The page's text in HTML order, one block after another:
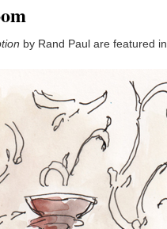
by Rand Paul are featured in